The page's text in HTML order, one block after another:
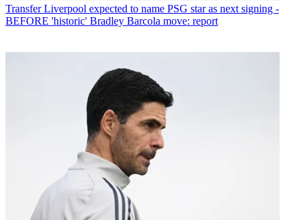
Transfer Liverpool expected to name PSG star as next signing -
BEFORE 'historic' Bradley Barcola move: report